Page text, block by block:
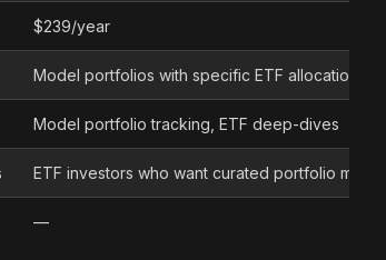
$239/year
Model portfolios with specific ETF allocations
Model portfolio tracking, ETF deep-dives
ETF investors who want curated portfolio models
—